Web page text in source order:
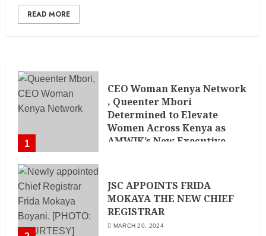
READ MORE
1
CEO Woman Kenya Network
, Queenter Mbori
Determined to Elevate
Women Across Kenya as
AMWIK’s New Executive
JSC APPOINTS FRIDA
MOKAYA THE NEW CHIEF
REGISTRAR
MARCH 20, 2024